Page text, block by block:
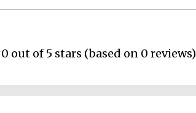
0 out of 5 stars (based on 0 reviews)